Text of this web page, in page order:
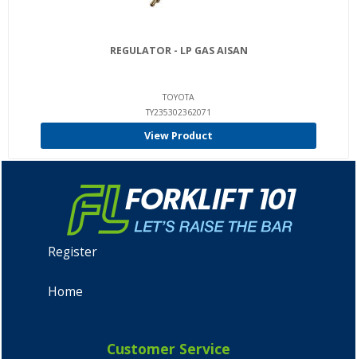
REGULATOR - LP GAS AISAN
TOYOTA
TY235302362071
View Product
Register
Home
Customer Service